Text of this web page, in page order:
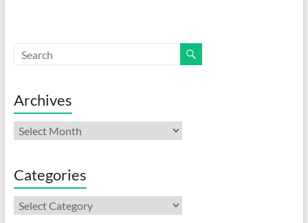
Archives
Archives
Categories
Categories